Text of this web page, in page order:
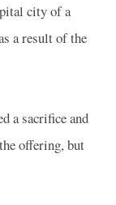
city of a
a result of the
a sacrifice and
offering, but